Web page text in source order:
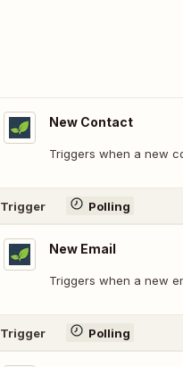
New Contact
Triggers when a new
Trigger Polling
New Email
Triggers when a new
Trigger Polling